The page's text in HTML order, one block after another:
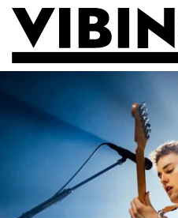
Skip to main content